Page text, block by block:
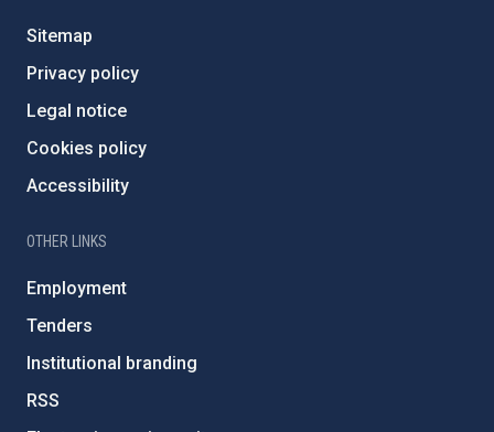
Sitemap
Privacy policy
Legal notice
Cookies policy
Accessibility
OTHER LINKS
Employment
Tenders
Institutional branding
RSS